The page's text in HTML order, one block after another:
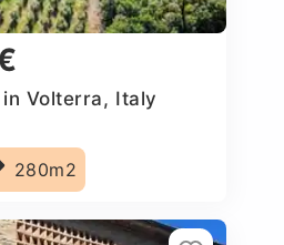
Volterra, Italy
280m2